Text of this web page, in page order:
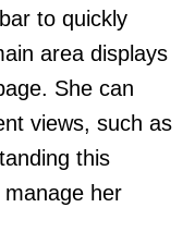
to quickly
area displays
She can
views, such as
this
manage her